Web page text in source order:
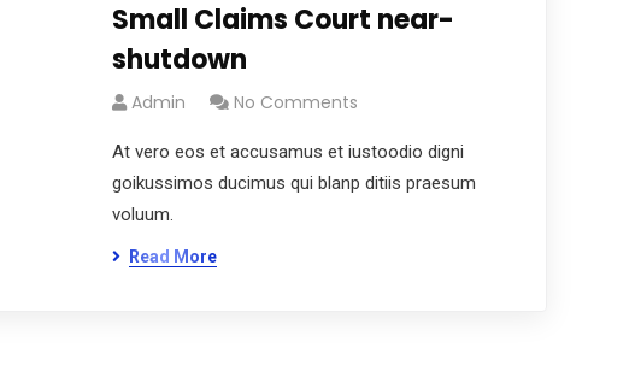
Small Claims Court near-
shutdown
Admin No Comments
At vero eos et accusamus et iustoodio digni
goikussimos ducimus qui blanp ditiis praesum
voluum.
Read More